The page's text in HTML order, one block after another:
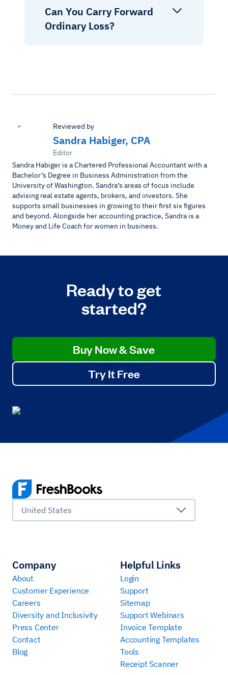
Can You Carry Forward
Ordinary Loss?
Reviewed by
Sandra Habiger, CPA
Editor
Sandra Habiger is a Chartered Professional Accountant with a
Bachelor’s Degree in Business Administration from the
University of Washington. Sandra’s areas of focus include
advising real estate agents, brokers, and investors. She
supports small businesses in growing to their first six figures
and beyond. Alongside her accounting practice, Sandra is a
Money and Life Coach for women in business.
Ready to get
started?
Buy Now & Save
Try It Free
United States
Company
About
Customer Experience
Careers
Diversity and Inclusivity
Press Center
Contact
Blog
Helpful Links
Login
Support
Sitemap
Support Webinars
Invoice Template
Accounting Templates
Tools
Receipt Scanner